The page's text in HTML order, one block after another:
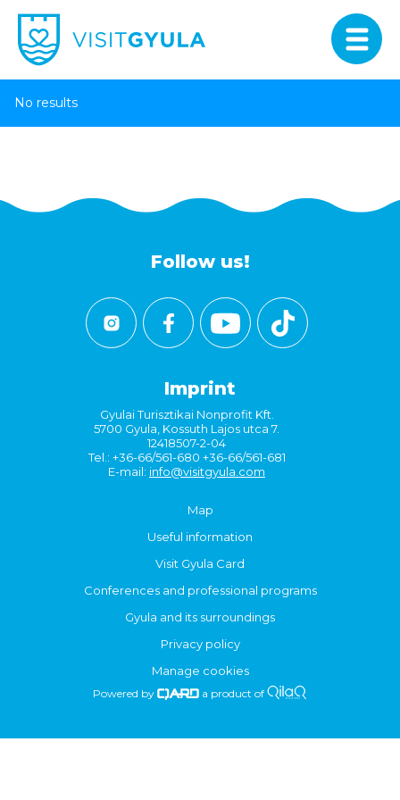
No results
Follow us!
Imprint
Gyulai Turisztikai Nonprofit Kft.
5700 Gyula, Kossuth Lajos utca 7.
12418507-2-04
Tel.: +36-66/561-680 +36-66/561-681
E-mail: info@visitgyula.com
Map
Useful information
Visit Gyula Card
Conferences and professional programs
Gyula and its surroundings
Privacy policy
Manage cookies
Powered by a product of